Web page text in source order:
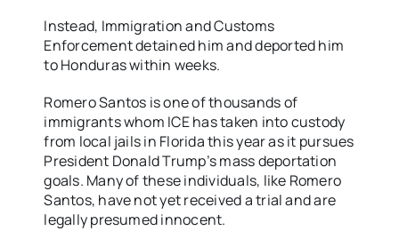
Instead, Immigration and Customs
Enforcement detained him and deported him
to Honduras within weeks.
Romero Santos is one of thousands of
immigrants whom ICE has taken into custody
from local jails in Florida this year as it pursues
President Donald Trump’s mass deportation
goals. Many of these individuals, like Romero
Santos, have not yet received a trial and are
legally presumed innocent.